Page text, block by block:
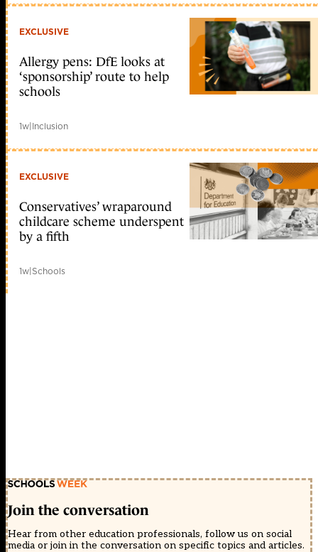
EXCLUSIVE
Allergy pens: DfE looks at
‘sponsorship’ route to help
schools
1w|Inclusion
EXCLUSIVE
Conservatives’ wraparound
childcare scheme underspent
by a fifth
1w|Schools
Join the conversation
Hear from other education professionals, follow us on social
media or join in the conversation on specific topics and articles.